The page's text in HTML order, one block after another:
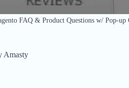
FAQ & Product Questions w/ Pop-
Amasty